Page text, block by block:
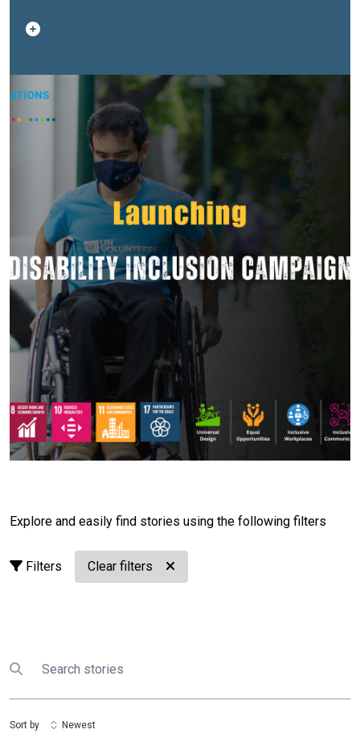
persons with disabilities in Lao PDR, inclusion isn't
about special treatment. It's about having the same
learn. To find meaningful work. To volunteer. To lead. To
be heard. To belong.Yet for many, the biggest challenge
isn't their disability. It's the barriers they encounter
every day. A staircase without a ramp. Information that
isn't accessible. An interview that isn't inclusive.
Opportunities lost because of assumptions about what
someone can or cannot do.These barriers may seem
small, but they can shape a person's entire journey.The
encouraging news is that barriers are created by
people. That means people can remove them.Over the
past five years, UN Volunteers (UNV) in Lao PDR have
seen what becomes possible when inclusion moves
beyond good intentions and into action. Working
alongside Organizations of Persons with Disabilities,
volunteers, communities and partners, we've helped
create more opportunities for persons with disabilities
to volunteer, lead and contribute to development
efforts across the country.Today, 14 persons with
disabilities have served as UN Volunteers across the
United Nations in Lao PDR. They have brought
professional expertise, fresh perspectives and lived
but powerful truth:Disability does not limit potential.
Inclusion Awareness & Adaptation Campaign
not simply about raising awareness. It's about inspiring
workplaces, schools, public spaces and digital
disabilities.Behind every story we share is a
Explore and easily find stories using the following filters
Filters Clear filters
Submit search
Search
Sort by Newest